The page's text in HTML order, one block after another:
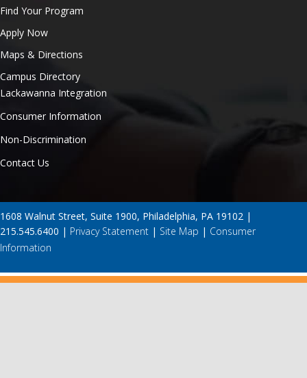
Find Your Program
Apply Now
Maps & Directions
Campus Directory
Lackawanna Integration
Consumer Information
Non-Discrimination
Contact Us
1608 Walnut Street, Suite 1900, Philadelphia, PA 19102 |
215.545.6400 | Privacy Statement | Site Map | Consumer
Information